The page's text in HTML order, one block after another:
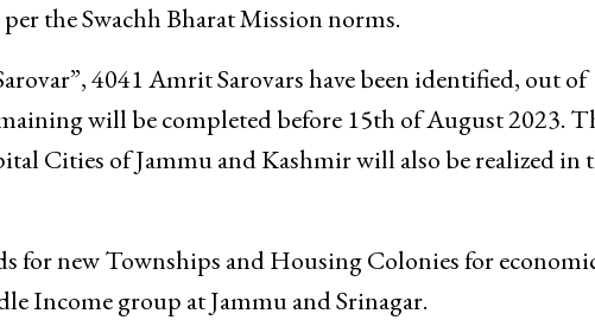
the Swachh Bharat Mission norms.
4041 Amrit Sarovars have been identified, out of
will be completed before 15th of August 2023.
Cities of Jammu and Kashmir will also be realized in
for new Townships and Housing Colonies for
Income group at Jammu and Srinagar.